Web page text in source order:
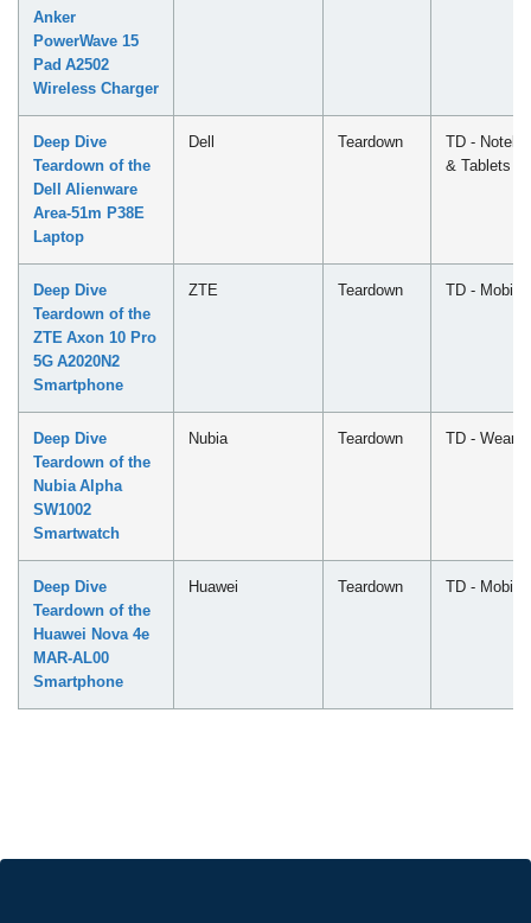
Anker
PowerWave 15
Pad A2502
Wireless Charger
Deep Dive
Teardown of the
Dell Alienware
Area-51m P38E
Laptop
Dell Teardown
TD -
& Tablets
Deep Dive
Teardown of the
ZTE Axon 10 Pro
5G A2020N2
Smartphone
ZTE Teardown TD - Mobile
Deep Dive
Teardown of the
Nubia Alpha
SW1002
Smartwatch
Nubia Teardown TD -
Deep Dive
Teardown of the
Huawei Nova 4e
MAR-AL00
Smartphone
Huawei Teardown TD - Mobile